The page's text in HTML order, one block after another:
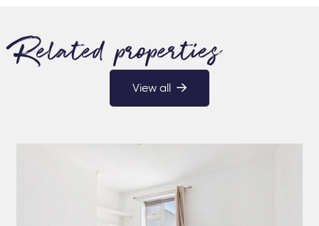
Related properties
View all